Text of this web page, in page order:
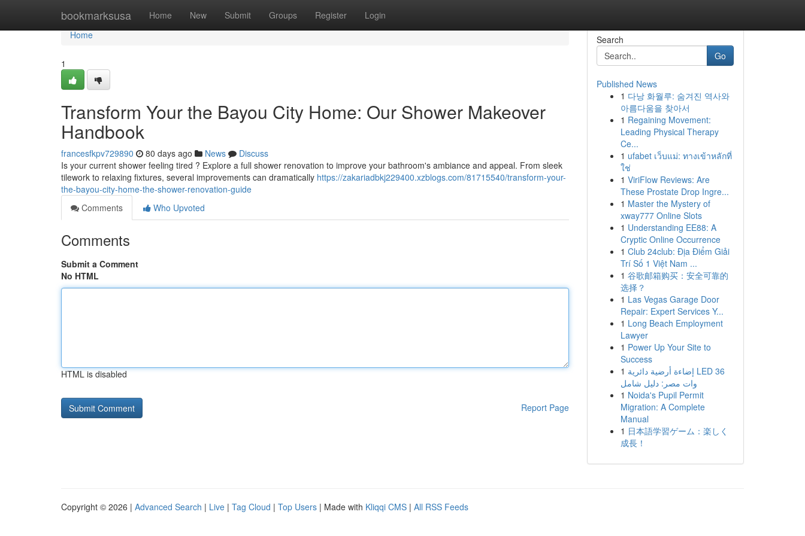
bookmarksusa Home New Submit Groups Register Login
Home
Home
1
Transform Your the Bayou City Home: Our Shower Makeover
Handbook
francesfkpv729890 80 days ago News
Discuss
Is your current shower feeling tired ? Explore a full shower renovation to improve your bathroom's ambiance and appeal. From sleek
tilework to relaxing fixtures, several improvements can dramatically https://zakariadbkj229400.xzblogs.com/81715540/transform-your-
the-bayou-city-home-the-shower-renovation-guide
Comments
Who Upvoted
Comments
Submit a Comment
No HTML
HTML is disabled
Report Page
Search
Go
Published News
1 다낭 화월루: 숨겨진 역사와
아름다움을 찾아서
1 Regaining Movement:
Leading Physical Therapy
Ce...
1 ufabet เว็บแม่: ทางเข้าหลักที่
ใช่
1 ViriFlow Reviews: Are
These Prostate Drop Ingre...
1 Master the Mystery of
xway777 Online Slots
1 Understanding EE88: A
Cryptic Online Occurrence
1 Club 24club: Địa Điểm Giải
Trí Số 1 Việt Nam ...
1 谷歌邮箱购买：安全可靠的
选择？
1 Las Vegas Garage Door
Repair: Expert Services Y...
1 Long Beach Employment
Lawyer
1 Power Up Your Site to
Success
1 إضاءة أرضية دائرية LED 36
وات مصر: دليل شامل
1 Noida's Pupil Permit
Migration: A Complete
Manual
1 日本語学習ゲーム：楽しく
成長！
Copyright © 2026 | Advanced Search | Live | Tag Cloud | Top Users | Made with Kliqqi CMS | All RSS Feeds